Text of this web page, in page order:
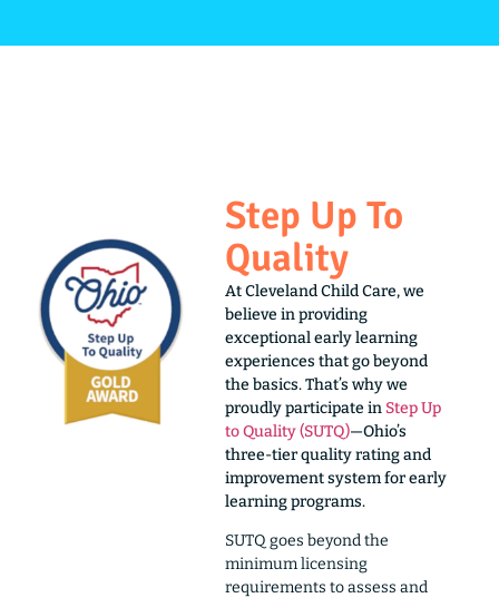
Step Up To
Quality
At Cleveland Child Care, we
believe in providing
exceptional early learning
experiences that go beyond
the basics. That’s why we
proudly participate in Step Up
to Quality (SUTQ)—Ohio’s
three-tier quality rating and
improvement system for early
learning programs.
SUTQ goes beyond the
minimum licensing
requirements to assess and